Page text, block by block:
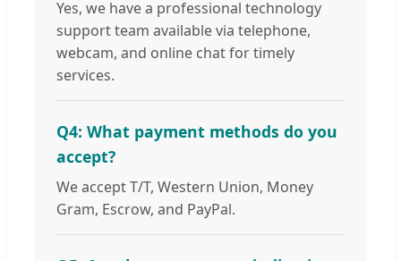
Yes, we have a professional technology
support team available via telephone,
webcam, and online chat for timely
services.
Q4: What payment methods do you
accept?
We accept T/T, Western Union, Money
Gram, Escrow, and PayPal.